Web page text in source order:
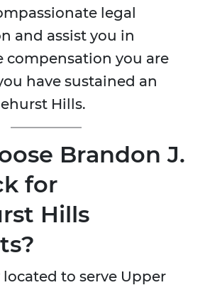
legal
and assist you in
you are
have sustained an
Hills.
Brandon J.
for
Hills
to serve Upper